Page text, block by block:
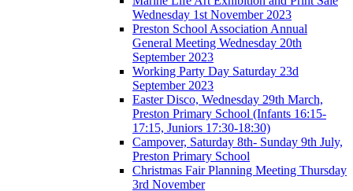
Wednesday 1st November 2023
Preston School Association Annual
General Meeting Wednesday 20th
September 2023
Working Party Day Saturday 23d
September 2023
Easter Disco, Wednesday 29th March,
Preston Primary School (Infants 16:15-
17:15, Juniors 17:30-18:30)
Campover, Saturday 8th- Sunday 9th July,
Preston Primary School
Christmas Fair Planning Meeting Thursday
3rd November